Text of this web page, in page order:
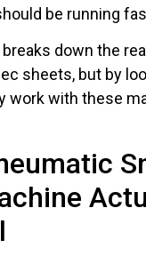
be running
down the
sheets, but by
work with these